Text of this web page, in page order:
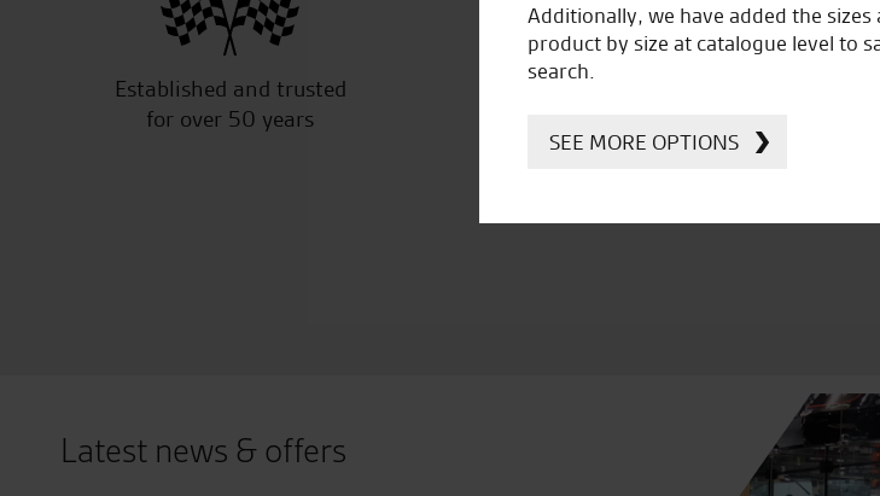
Established and trusted
for over 50 years
Kawasaki
Latest news & offers
Additionally, we have added the sizes
product by size at catalogue level to
search.
SEE MORE OPTIONS